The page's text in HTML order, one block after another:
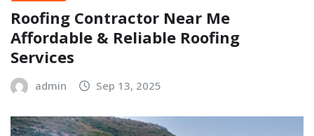
Roofing Contractor Near Me
Affordable & Reliable Roofing
Services
admin Sep 13, 2025